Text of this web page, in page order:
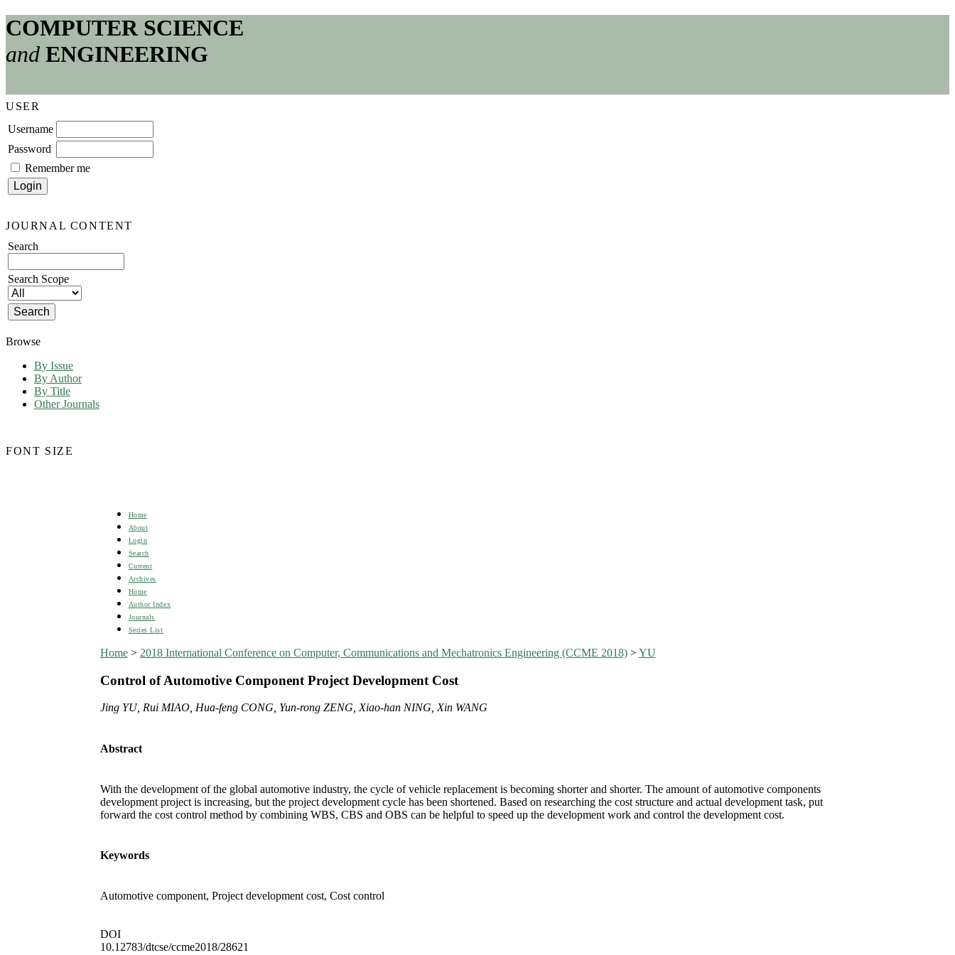
COMPUTER SCIENCE
and ENGINEERING
USER
Username
Password
Remember me
JOURNAL CONTENT
Search
Search Scope
Browse
By Issue
By Author
By Title
Other Journals
FONT SIZE
Home
About
Login
Search
Current
Archives
Home
Author Index
Journals
Series List
Home> 2018 International Conference on Computer, Communications and Mechatronics Engineering (CCME 2018)>YU
Control of Automotive Component Project Development Cost
Jing YU, Rui MIAO, Hua-feng CONG, Yun-rong ZENG, Xiao-han NING, Xin WANG
Abstract
With the development of the global automotive industry, the cycle of vehicle replacement is becoming shorter and shorter. The amount of automotive components
development project is increasing, but the project development cycle has been shortened. Based on researching the cost structure and actual development task, put
forward the cost control method by combining WBS, CBS and OBS can be helpful to speed up the development work and control the development cost.
Keywords
Automotive component, Project development cost, Cost control
DOI
10.12783/dtcse/ccme2018/28621